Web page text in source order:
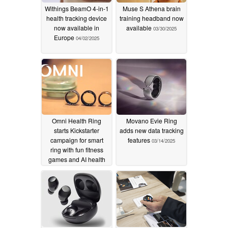
Withings BeamO 4-in-1
health tracking device
now available in
Europe 04/02/2025
Muse S Athena brain
training headband now
available 03/30/2025
Omni Health Ring
starts Kickstarter
campaign for smart
ring with fun fitness
games and AI health
coaching03/23/2025
Movano Evie Ring
adds new data tracking
features 03/14/2025